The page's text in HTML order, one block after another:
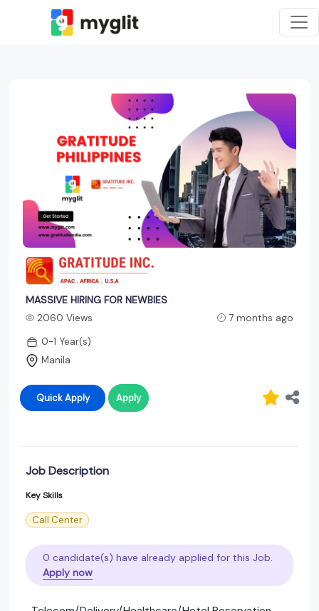
MASSIVE HIRING FOR NEWBIES
2060 Views
7 months ago
0-1 Year(s)
Manila
Quick Apply Apply
Job Description
Key Skills
Call Center
0 candidate(s) have already applied for this Job.
Apply now